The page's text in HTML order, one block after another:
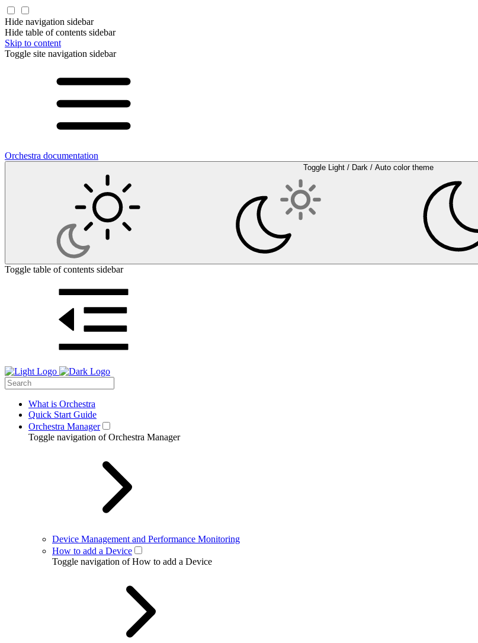
Hide navigation sidebar
Hide table of contents sidebar
Skip to content
Toggle site navigation sidebar
Orchestra documentation
Toggle Light / Dark / Auto color theme
Toggle table of contents sidebar
What is Orchestra
Quick Start Guide
Orchestra Manager
Toggle navigation of Orchestra Manager
Device Management and Performance Monitoring
How to add a Device
Toggle navigation of How to add a Device